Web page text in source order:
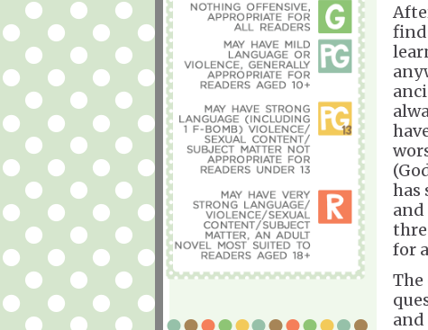
has
and
for
The